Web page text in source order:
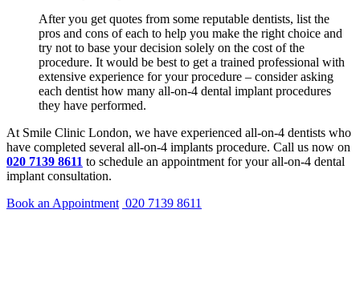
After you get quotes from some reputable dentists, list the
pros and cons of each to help you make the right choice and
try not to base your decision solely on the cost of the
procedure. It would be best to get a trained professional with
extensive experience for your procedure – consider asking
each dentist how many all-on-4 dental implant procedures
they have performed.
At Smile Clinic London, we have experienced all-on-4 dentists who
have completed several all-on-4 implants procedure. Call us now on
020 7139 8611 to schedule an appointment for your all-on-4 dental
implant consultation.
Book an Appointment 020 7139 8611